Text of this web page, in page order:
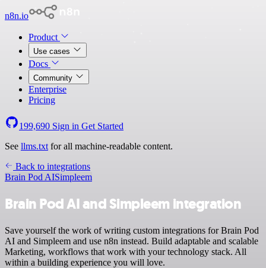
n8n.io
Product
Use cases
Docs
Community
Enterprise
Pricing
199,690 Sign in Get Started
See llms.txt for all machine-readable content.
Back to integrations
Brain Pod AISimpleem
Brain Pod AI and Simpleem integration
Save yourself the work of writing custom integrations for Brain Pod
AI and Simpleem and use n8n instead. Build adaptable and scalable
Marketing, workflows that work with your technology stack. All
within a building experience you will love.